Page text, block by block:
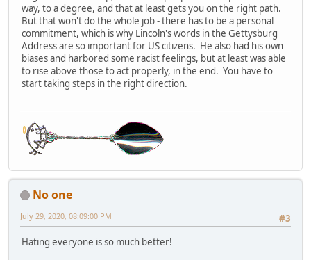
way, to a degree, and that at least gets you on the right path.
But that won't do the whole job - there has to be a personal
commitment, which is why Lincoln's words in the Gettysburg
Address are so important for US citizens. He also had his own
biases and harbored some racist feelings, but at least was able
to rise above those to act properly, in the end. You have to
start taking steps in the right direction.
No one
#3
July 29, 2020, 08:09:00 PM
Hating everyone is so much better!